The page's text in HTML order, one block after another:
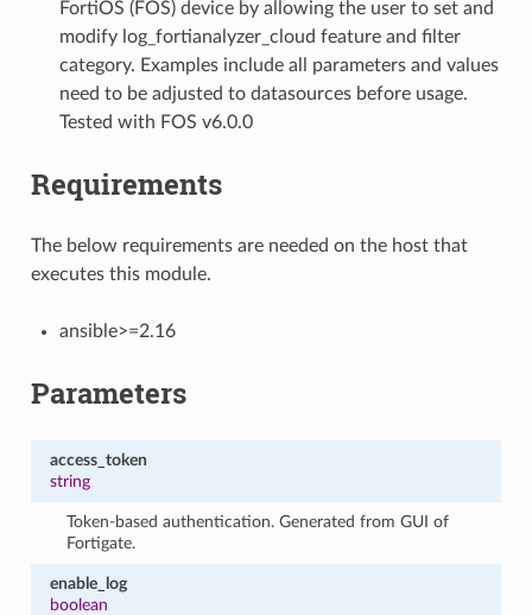
FortiOS (FOS) device by allowing the user to set and
modify log_fortianalyzer_cloud feature and filter
category. Examples include all parameters and values
need to be adjusted to datasources before usage.
Tested with FOS v6.0.0
Requirements
The below requirements are needed on the host that
executes this module.
ansible>=2.16
Parameters
access_token
string
Token-based authentication. Generated from GUI of
Fortigate.
enable_log
boolean